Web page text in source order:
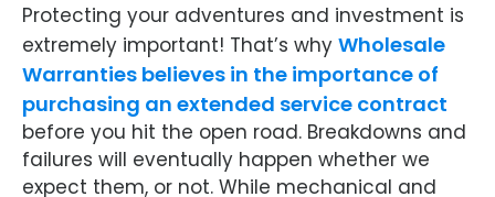
Protecting your adventures and investment is
extremely important! That’s why Wholesale
Warranties believes in the importance of
purchasing an extended service contract
before you hit the open road. Breakdowns and
failures will eventually happen whether we
expect them, or not. While mechanical and